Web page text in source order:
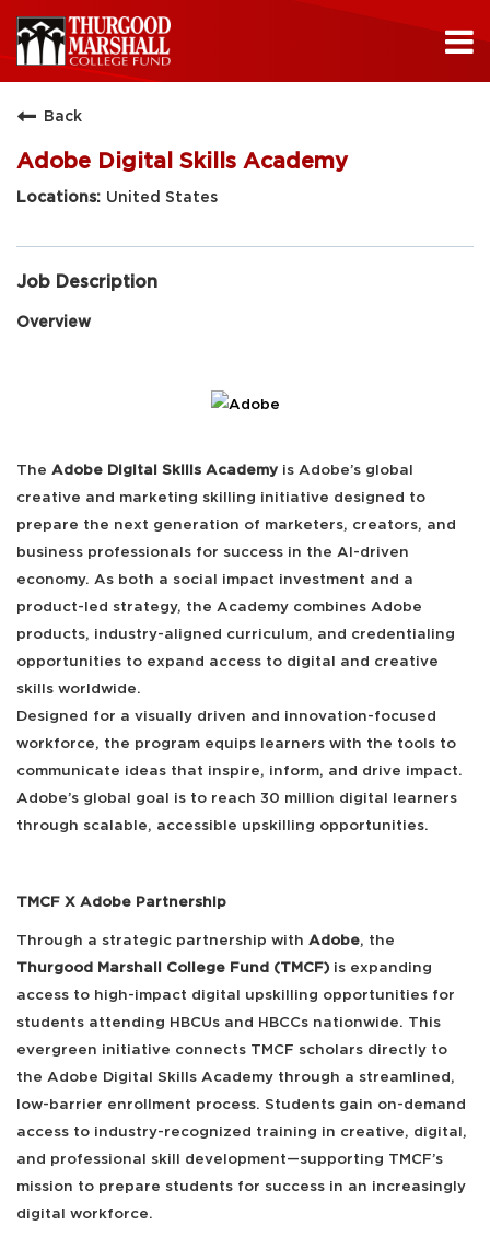
Back
Adobe Digital Skills Academy
United States
Job Description
Overview
The Adobe Digital Skills Academy is Adobe’s global
creative and marketing skilling initiative designed to
prepare the next generation of marketers, creators, and
business professionals for success in the AI-driven
economy. As both a social impact investment and a
product-led strategy, the Academy combines Adobe
products, industry-aligned curriculum, and credentialing
opportunities to expand access to digital and creative
skills worldwide.
Designed for a visually driven and innovation-focused
workforce, the program equips learners with the tools to
communicate ideas that inspire, inform, and drive impact.
Adobe’s global goal is to reach 30 million digital learners
through scalable, accessible upskilling opportunities.
TMCF X Adobe Partnership
Through a strategic partnership with Adobe, the
Thurgood Marshall College Fund (TMCF) is expanding
access to high-impact digital upskilling opportunities for
students attending HBCUs and HBCCs nationwide. This
evergreen initiative connects TMCF scholars directly to
the Adobe Digital Skills Academy through a streamlined,
low-barrier enrollment process. Students gain on-demand
access to industry-recognized training in creative, digital,
and professional skill development—supporting TMCF’s
mission to prepare students for success in an increasingly
digital workforce.